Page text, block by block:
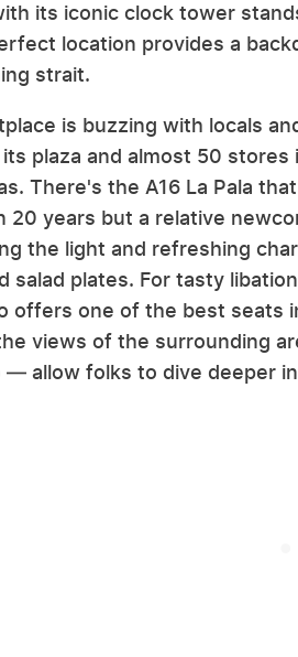
its iconic clock tower
location provides a
strait.
is buzzing with locals
plaza and almost 50
There's the A16 La Pala
20 years but a relative
the light and refreshing
salad plates. For tasty
offers one of the best seats
views of the surrounding
— allow folks to dive deeper